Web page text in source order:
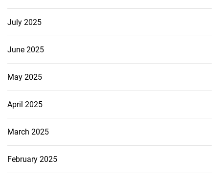
July 2025
June 2025
May 2025
April 2025
March 2025
February 2025